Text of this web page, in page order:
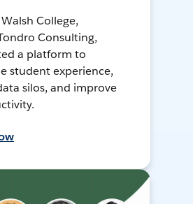
College,
Consulting,
a platform to
student experience,
silos, and improve